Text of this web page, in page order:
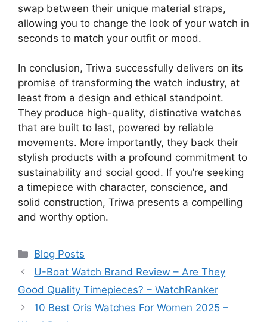
swap between their unique material straps,
allowing you to change the look of your watch in
seconds to match your outfit or mood.
In conclusion, Triwa successfully delivers on its
promise of transforming the watch industry, at
least from a design and ethical standpoint.
They produce high-quality, distinctive watches
that are built to last, powered by reliable
movements. More importantly, they back their
stylish products with a profound commitment to
sustainability and social good. If you’re seeking
a timepiece with character, conscience, and
solid construction, Triwa presents a compelling
and worthy option.
Categories
Blog Posts
U-Boat Watch Brand Review – Are They
Good Quality Timepieces? – WatchRanker
10 Best Oris Watches For Women 2025 –